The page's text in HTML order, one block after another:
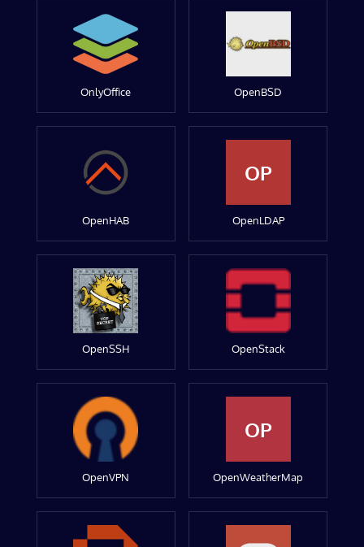
OnlyOffice OpenBSD
OpenHAB
OP
OpenLDAP
OpenSSH OpenStack
OpenVPN
OP
OpenWeatherMap